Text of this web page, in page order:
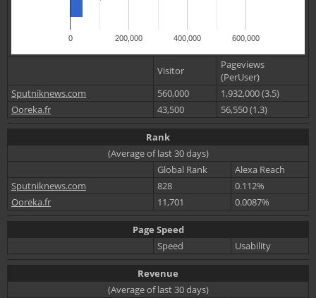
0 200,000 400,000 600,000
Visitor
Pageviews
(PerUser)
Sputniknews.com
560,000
1,932,000 (3.5)
Ooreka.fr
43,500 56,550 (1.3)
Rank
(Average of last 30 days)
Global Rank
Alexa Reach
Sputniknews.com
828
0.112%
Ooreka.fr
11,701 0.0087%
Page Speed
Speed
Usability
Revenue
(Average of last 30 days)